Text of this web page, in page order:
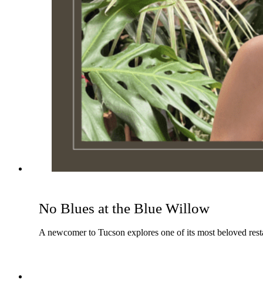
No Blues at the Blue Willow
A newcomer to Tucson explores one of its most beloved